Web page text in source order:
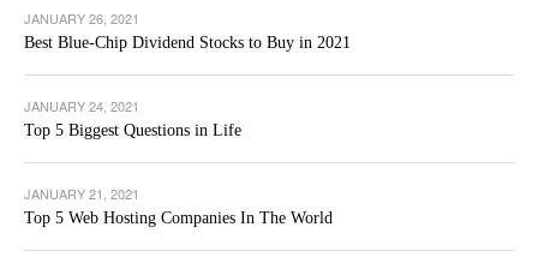
JANUARY 26, 2021
Best Blue-Chip Dividend Stocks to Buy in 2021
JANUARY 24, 2021
Top 5 Biggest Questions in Life
JANUARY 21, 2021
Top 5 Web Hosting Companies In The World